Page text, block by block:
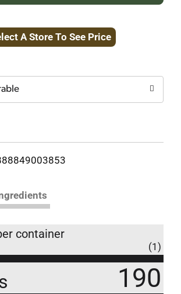
to
A Store To See Price
container
(1)
190